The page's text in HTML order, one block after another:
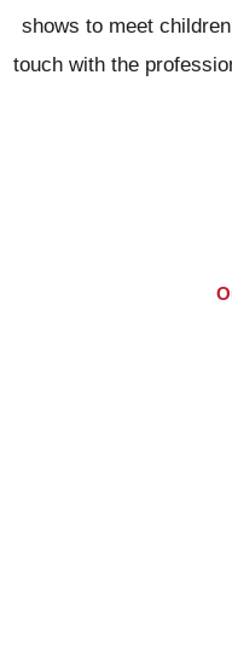
shows to meet
touch with the